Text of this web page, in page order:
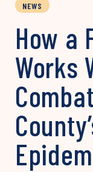
NEWS
How a
Works